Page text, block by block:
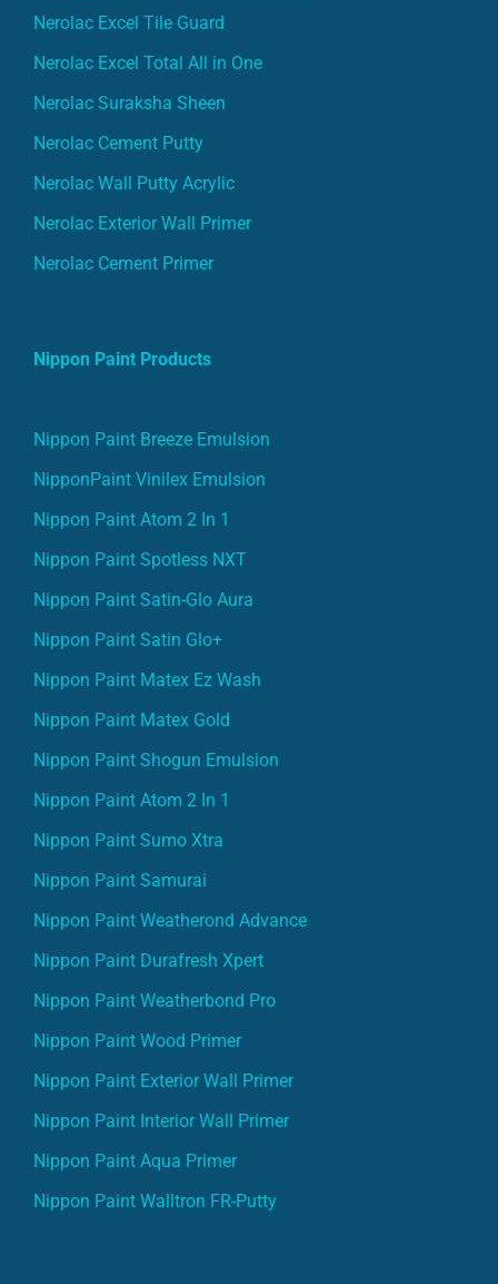
Nerolac Excel Tile Guard
Nerolac Excel Total All in One
Nerolac Suraksha Sheen
Nerolac Cement Putty
Nerolac Wall Putty Acrylic
Nerolac Exterior Wall Primer
Nerolac Cement Primer
Nippon Paint Products
Nippon Paint Breeze Emulsion
NipponPaint Vinilex Emulsion
Nippon Paint Atom 2 In 1
Nippon Paint Spotless NXT
Nippon Paint Satin-Glo Aura
Nippon Paint Satin Glo+
Nippon Paint Matex Ez Wash
Nippon Paint Matex Gold
Nippon Paint Shogun Emulsion
Nippon Paint Atom 2 In 1
Nippon Paint Sumo Xtra
Nippon Paint Samurai
Nippon Paint Weatherond Advance
Nippon Paint Durafresh Xpert
Nippon Paint Weatherbond Pro
Nippon Paint Wood Primer
Nippon Paint Exterior Wall Primer
Nippon Paint Interior Wall Primer
Nippon Paint Aqua Primer
Nippon Paint Walltron FR-Putty